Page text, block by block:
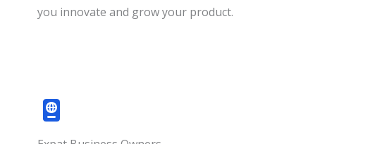
you innovate and grow your product.